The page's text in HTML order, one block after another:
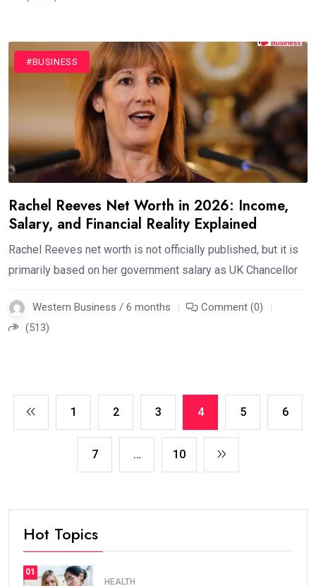
#BUSINESS
Rachel Reeves Net Worth in 2026: Income,
Salary, and Financial Reality Explained
Rachel Reeves net worth is not officially published, but it is
primarily based on her government salary as UK Chancellor
Western Business / 6 months
Comment (0)
(513)
1 2 3 4 5 6
7 … 10
Hot Topics
01
HEALTH